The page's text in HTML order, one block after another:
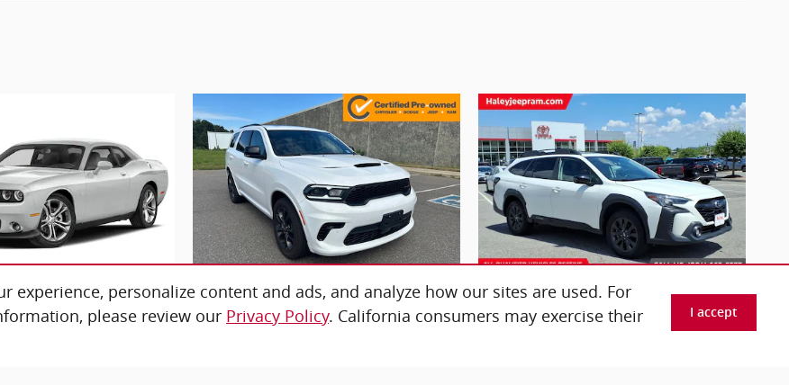
personalize content and ads, and analyze how our sites are used. For
please review our Privacy Policy. California consumers may exercise their
I accept
2023 Dodge 2026 Dodge 2025 Subaru
Outback Onyx Edition